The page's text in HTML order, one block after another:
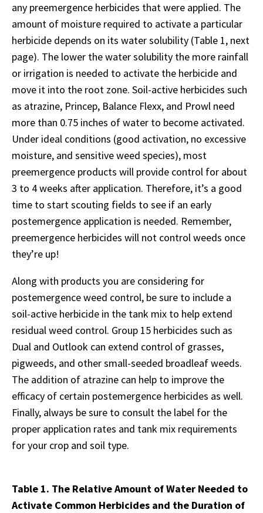
any preemergence herbicides that were applied. The
amount of moisture required to activate a particular
herbicide depends on its water solubility (Table 1, next
page). The lower the water solubility the more rainfall
or irrigation is needed to activate the herbicide and
move it into the root zone. Soil-active herbicides such
as atrazine, Princep, Balance Flexx, and Prowl need
more than 0.75 inches of water to become activated.
Under ideal conditions (good activation, no excessive
moisture, and sensitive weed species), most
preemergence products will provide control for about
3 to 4 weeks after application. Therefore, it’s a good
time to start scouting fields to see if an early
postemergence application is needed. Remember,
preemergence herbicides will not control weeds once
they’re up!
Along with products you are considering for
postemergence weed control, be sure to include a
soil-active herbicide in the tank mix to help extend
residual weed control. Group 15 herbicides such as
Dual and Outlook can extend control of grasses,
pigweeds, and other small-seeded broadleaf weeds.
The addition of atrazine can help to improve the
efficacy of certain postemergence herbicides as well.
Finally, always be sure to consult the label for the
proper application rates and tank mix requirements
for your crop and soil type.
Table 1. The Relative Amount of Water Needed to
Activate Common Herbicides and the Duration of